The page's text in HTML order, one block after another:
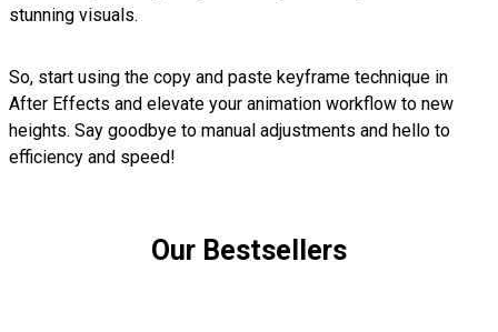
stunning visuals.
So, start using the copy and paste keyframe technique in
After Effects and elevate your animation workflow to new
heights. Say goodbye to manual adjustments and hello to
efficiency and speed!
Our Bestsellers